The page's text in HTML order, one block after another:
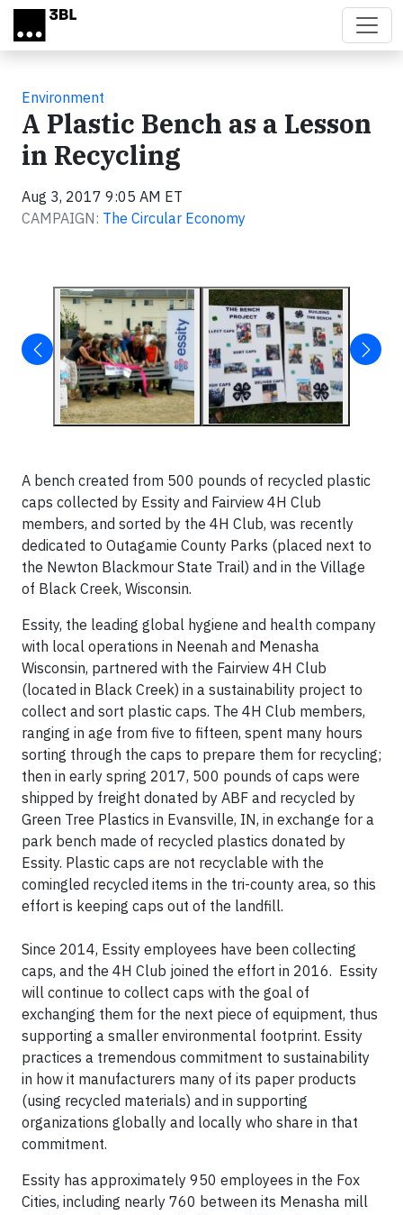
Skip to main content
Environment
A Plastic Bench as a Lesson
in Recycling
Aug 3, 2017 9:05 AM ET
CAMPAIGN: The Circular Economy
A bench created from 500 pounds of recycled plastic
caps collected by Essity and Fairview 4H Club
members, and sorted by the 4H Club, was recently
dedicated to Outagamie County Parks (placed next to
the Newton Blackmour State Trail) and in the Village
of Black Creek, Wisconsin.
Essity, the leading global hygiene and health company
with local operations in Neenah and Menasha
Wisconsin, partnered with the Fairview 4H Club
(located in Black Creek) in a sustainability project to
collect and sort plastic caps. The 4H Club members,
ranging in age from five to fifteen, spent many hours
sorting through the caps to prepare them for recycling;
then in early spring 2017, 500 pounds of caps were
shipped by freight donated by ABF and recycled by
Green Tree Plastics in Evansville, IN, in exchange for a
park bench made of recycled plastics donated by
Essity. Plastic caps are not recyclable with the
comingled recycled items in the tri-county area, so this
effort is keeping caps out of the landfill.
Since 2014, Essity employees have been collecting
caps, and the 4H Club joined the effort in 2016. Essity
will continue to collect caps with the goal of
exchanging them for the next piece of equipment, thus
supporting a smaller environmental footprint. Essity
practices a tremendous commitment to sustainability
in how it manufacturers many of its paper products
(using recycled materials) and in supporting
organizations globally and locally who share in that
commitment.
Essity has approximately 950 employees in the Fox
Cities, including nearly 760 between its Menasha mill